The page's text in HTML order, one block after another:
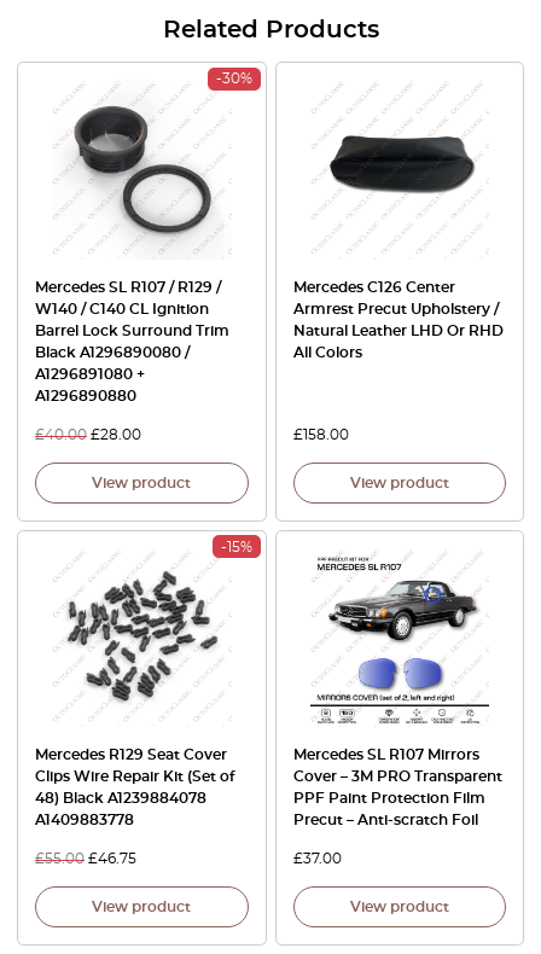
Related Products
-30%
Mercedes SL R107 / R129 /
W140 / C140 CL Ignition
Barrel Lock Surround Trim
Black A1296890080 /
A1296891080 +
A1296890880
£40.00 £28.00
View product
Mercedes C126 Center
Armrest Precut Upholstery /
Natural Leather LHD Or RHD
All Colors
£158.00
View product
-15%
Mercedes R129 Seat Cover
Clips Wire Repair Kit (Set of
48) Black A1239884078
A1409883778
£55.00 £46.75
View product
Mercedes SL R107 Mirrors
Cover – 3M PRO Transparent
PPF Paint Protection Film
Precut – Anti-scratch Foil
£37.00
View product